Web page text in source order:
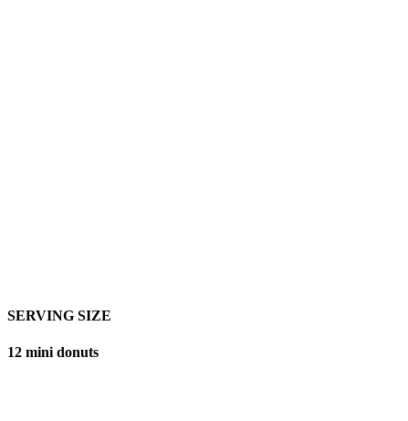
SERVING SIZE
12 mini donuts